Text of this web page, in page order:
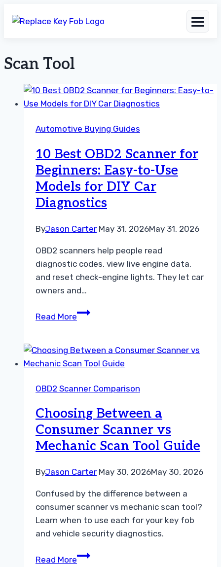
Skip
content
Scan Tool
Automotive Buying Guides
10 Best OBD2 Scanner for
Beginners: Easy-to-Use
Models for DIY Car
Diagnostics
ByJason Carter May 31, 2026May 31, 2026
OBD2 scanners help people read
diagnostic codes, view live engine data,
and reset check-engine lights. They let car
owners and…
Read More10
Scanner
for
Easy-
Use
Models
for
Car
OBD2 Scanner Comparison
Choosing Between a
Consumer Scanner vs
Mechanic Scan Tool Guide
ByJason Carter May 30, 2026May 30, 2026
Confused by the difference between a
consumer scanner vs mechanic scan tool?
Learn when to use each for your key fob
and vehicle security diagnostics.
Read MoreChoosing